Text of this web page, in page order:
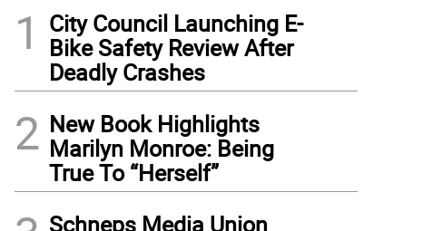
1
City Council Launching E-
Bike Safety Review After
Deadly Crashes
2 New Book Highlights
Marilyn Monroe: Being
True To “Herself”
Schneps Media Union